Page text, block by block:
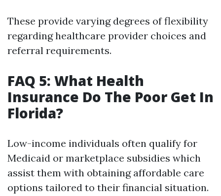
These provide varying degrees of flexibility
regarding healthcare provider choices and
referral requirements.
FAQ 5: What Health
Insurance Do The Poor Get In
Florida?
Low-income individuals often qualify for
Medicaid or marketplace subsidies which
assist them with obtaining affordable care
options tailored to their financial situation.